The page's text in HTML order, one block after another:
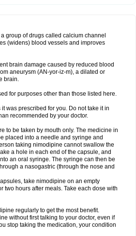
group of drugs called calcium channel
(widens) blood vessels and improves
brain damage caused by reduced blood
aneurysm (AN-yor-iz-m), a dilated or
brain.
for purposes other than those listed here.
was prescribed for you. Do not take it in
recommended by your doctor.
to be taken by mouth only. The medicine in
placed into a needle and syringe and
taking nimodipine cannot swallow the
a hole in each end of the capsule, and
an oral syringe. The syringe can then be
a nasogastric (through the nose and
take nimodipine on an empty
two hours after meals. Take each dose with
regularly to get the most benefit.
without first talking to your doctor, even if
stop taking the medication, your condition